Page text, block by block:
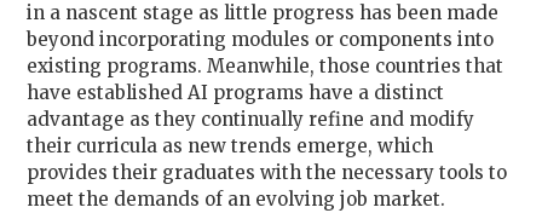
in a nascent stage as little progress has been made
beyond incorporating modules or components into
existing programs. Meanwhile, those countries that
have established AI programs have a distinct
advantage as they continually refine and modify
their curricula as new trends emerge, which
provides their graduates with the necessary tools to
meet the demands of an evolving job market.